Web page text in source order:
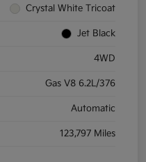
Crystal White Tricoat
Jet Black
4WD
Gas V8 6.2L/376
Automatic
123,797 Miles